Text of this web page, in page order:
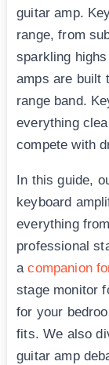
guitar amp.
range, from
sparkling
amps are built
range band.
everything
compete with
In this guide,
keyboard
everything
professional
acompanion
stage monitor
for your
fits. We also
guitar amp